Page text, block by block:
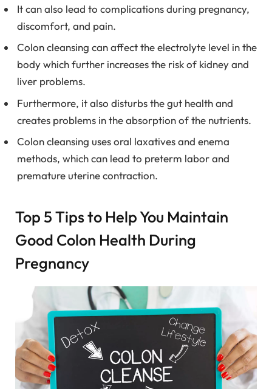
It can also lead to complications during pregnancy,
discomfort, and pain.
Colon cleansing can affect the electrolyte level in the
body which further increases the risk of kidney and
liver problems.
Furthermore, it also disturbs the gut health and
creates problems in the absorption of the nutrients.
Colon cleansing uses oral laxatives and enema
methods, which can lead to preterm labor and
premature uterine contraction.
Top 5 Tips to Help You Maintain
Good Colon Health During
Pregnancy